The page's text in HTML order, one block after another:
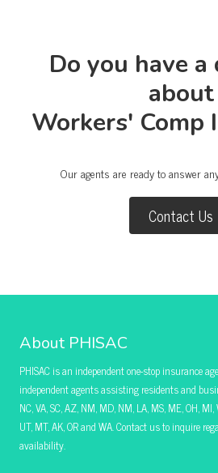
Do you have
about
Workers' Comp
Our agents are ready to answer
Contact Us
About PHISAC
PHISAC is an independent one-stop insurance
independent agents assisting residents and
NC, VA, SC, AZ, NM, MD, NM, LA, MS, ME, OH, MI,
UT, MT, AK, OR and WA. Contact us to inquire
availability.